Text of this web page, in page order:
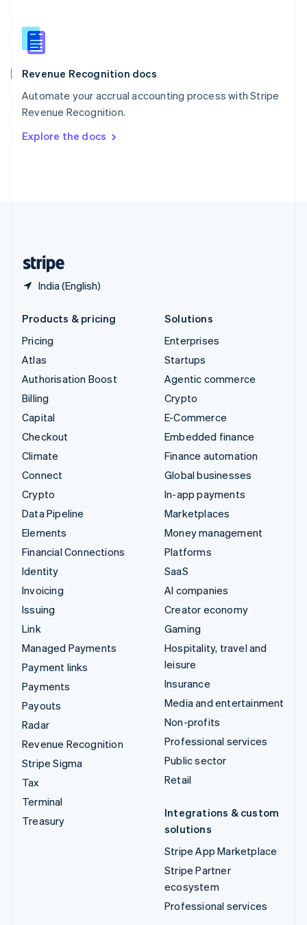
Revenue Recognition docs
Automate your accrual accounting process with Stripe
Revenue Recognition.
Explore the docs
India (English)
English
Slovenia
Spain
Sweden
SvenskaEnglish
DeutschFrançais Italiano
Products & pricing
Pricing
Atlas
Authorisation Boost
Billing
Capital
Checkout
Climate
Connect
Crypto
Data Pipeline
Elements
Financial Connections
Identity
Invoicing
Issuing
Link
Managed Payments
Payment links
Payments
Payouts
Radar
Revenue Recognition
Stripe Sigma
Tax
Terminal
Treasury
Solutions
Enterprises
Startups
Agentic commerce
Crypto
E-Commerce
Embedded finance
Finance automation
Global businesses
In-app payments
Marketplaces
Money management
Platforms
SaaS
AI companies
Creator economy
Gaming
Hospitality, travel and
leisure
Insurance
Media and entertainment
Non-profits
Professional services
Public sector
Retail
Integrations & custom
solutions
Stripe App Marketplace
Stripe Partner
ecosystem
Professional services